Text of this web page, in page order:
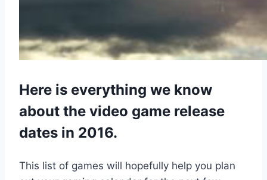
Here is everything we know
about the video game release
dates in 2016.
This list of games will hopefully help you plan